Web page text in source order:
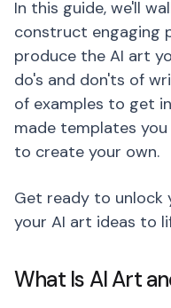
In this guide, we'll
construct engaging
produce the AI art
do's and don'ts of
of examples to get
made templates
to create your own.
Get ready to unlock
your AI art ideas to
What Is AI Art